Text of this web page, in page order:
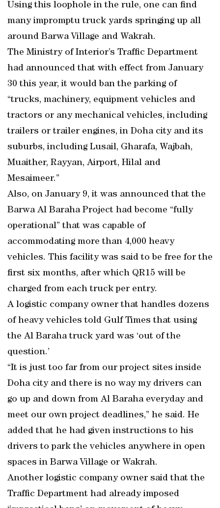
Using this loophole in the rule, one can find
many impromptu truck yards springing up all
around Barwa Village and Wakrah.
The Ministry of Interior’s Traffic Department
had announced that with effect from January
30 this year, it would ban the parking of
“trucks, machinery, equipment vehicles and
tractors or any mechanical vehicles, including
trailers or trailer engines, in Doha city and its
suburbs, including Lusail, Gharafa, Wajbah,
Muaither, Rayyan, Airport, Hilal and
Mesaimeer.”
Also, on January 9, it was announced that the
Barwa Al Baraha Project had become “fully
operational” that was capable of
accommodating more than 4,000 heavy
vehicles. This facility was said to be free for the
first six months, after which QR15 will be
charged from each truck per entry.
A logistic company owner that handles dozens
of heavy vehicles told Gulf Times that using
the Al Baraha truck yard was ‘out of the
question.’
“It is just too far from our project sites inside
Doha city and there is no way my drivers can
go up and down from Al Baraha everyday and
meet our own project deadlines,” he said. He
added that he had given instructions to his
drivers to park the vehicles anywhere in open
spaces in Barwa Village or Wakrah.
Another logistic company owner said that the
Traffic Department had already imposed